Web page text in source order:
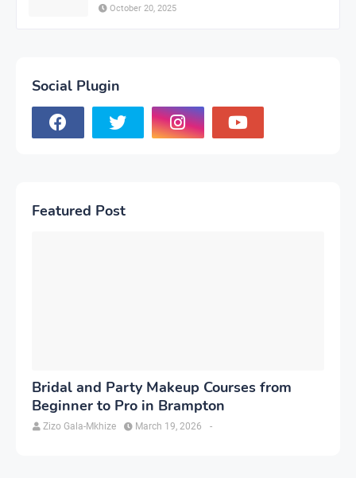
October 20, 2025
Social Plugin
Featured Post
Bridal and Party Makeup Courses from
Beginner to Pro in Brampton
Zizo Gala-Mkhize -
March 19, 2026